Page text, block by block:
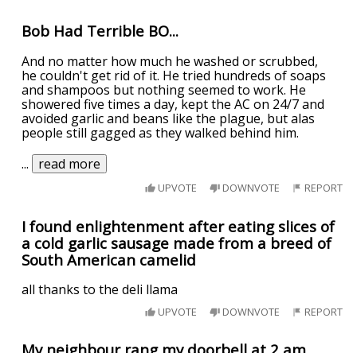
Bob Had Terrible BO...
And no matter how much he washed or scrubbed,
he couldn't get rid of it. He tried hundreds of soaps
and shampoos but nothing seemed to work. He
showered five times a day, kept the AC on 24/7 and
avoided garlic and beans like the plague, but alas
people still gagged as they walked behind him.
...
read more
UPVOTE DOWNVOTE REPORT
I found enlightenment after eating slices of
a cold garlic sausage made from a breed of
South American camelid
all thanks to the deli llama
UPVOTE DOWNVOTE REPORT